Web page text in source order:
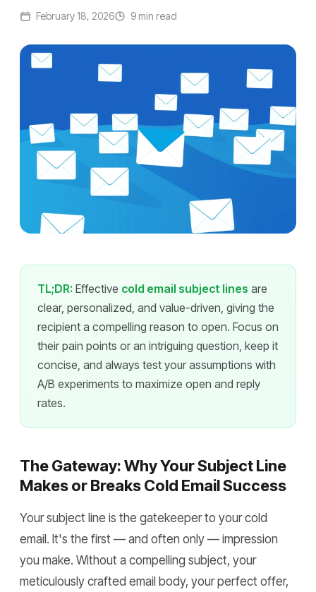
February 18, 2026 9 min read
TL;DR: Effective cold email subject lines are
clear, personalized, and value-driven, giving the
recipient a compelling reason to open. Focus on
their pain points or an intriguing question, keep it
concise, and always test your assumptions with
A/B experiments to maximize open and reply
rates.
The Gateway: Why Your Subject Line
Makes or Breaks Cold Email Success
Your subject line is the gatekeeper to your cold
email. It's the first — and often only — impression
you make. Without a compelling subject, your
meticulously crafted email body, your perfect offer,